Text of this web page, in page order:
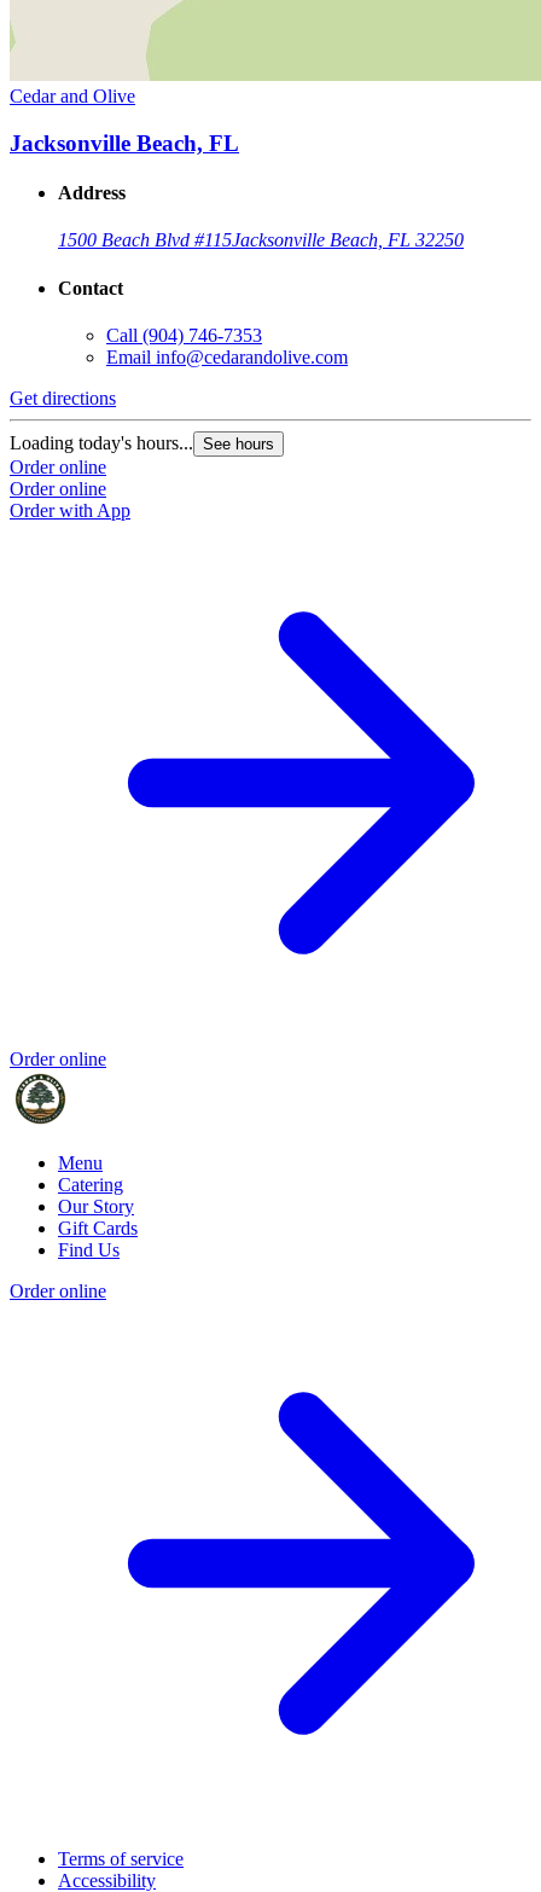
Cedar and Olive
Jacksonville Beach, FL
Address
1500 Beach Blvd #115Jacksonville Beach, FL 32250
Contact
Call (904) 746-7353
Email info@cedarandolive.com
Get directions
Loading today's hours... See hours
Order online
Order online
Order with App
Order online
Menu
Catering
Our Story
Gift Cards
Find Us
Order online
Terms of service
Accessibility